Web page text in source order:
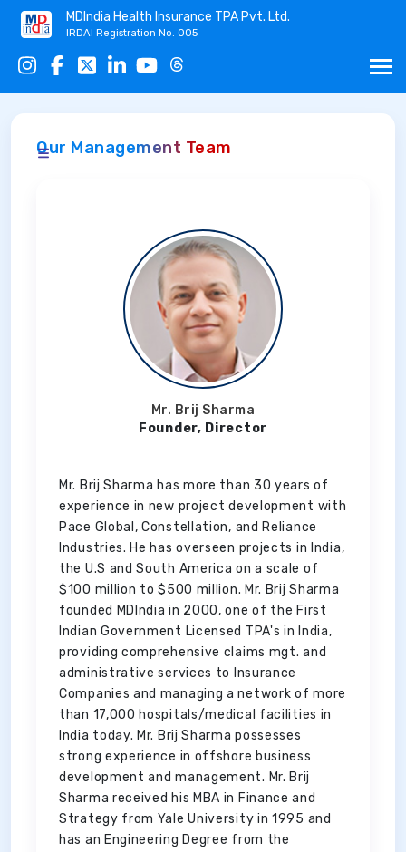
MDIndia Health Insurance TPA Pvt. Ltd.
IRDAI Registration No. 005
Our Management Team
Mr. Brij Sharma
Founder, Director
Mr. Brij Sharma has more than 30 years of
experience in new project development with
Pace Global, Constellation, and Reliance
Industries. He has overseen projects in India,
the U.S and South America on a scale of
$100 million to $500 million. Mr. Brij Sharma
founded MDIndia in 2000, one of the First
Indian Government Licensed TPA's in India,
providing comprehensive claims mgt. and
administrative services to Insurance
Companies and managing a network of more
than 17,000 hospitals/medical facilities in
India today. Mr. Brij Sharma possesses
strong experience in offshore business
development and management. Mr. Brij
Sharma received his MBA in Finance and
Strategy from Yale University in 1995 and
has an Engineering Degree from the